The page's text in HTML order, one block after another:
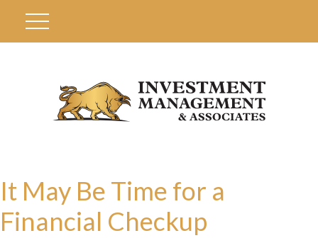
It May Be Time for a
Financial Checkup